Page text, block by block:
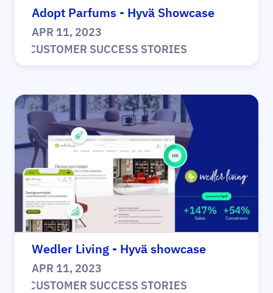
Adopt Parfums - Hyvä Showcase
APR 11, 2023
CUSTOMER SUCCESS STORIES
Wedler Living - Hyvä showcase
APR 11, 2023
CUSTOMER SUCCESS STORIES